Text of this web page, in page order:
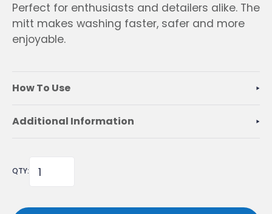
Perfect for enthusiasts and detailers alike. The
mitt makes washing faster, safer and more
enjoyable.
How To Use
Additional Information
QTY: